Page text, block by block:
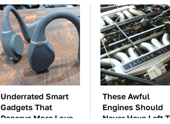
Underrated Smart
Gadgets That
Deserve More Love
These Awful
Engines Should
Never Have Left